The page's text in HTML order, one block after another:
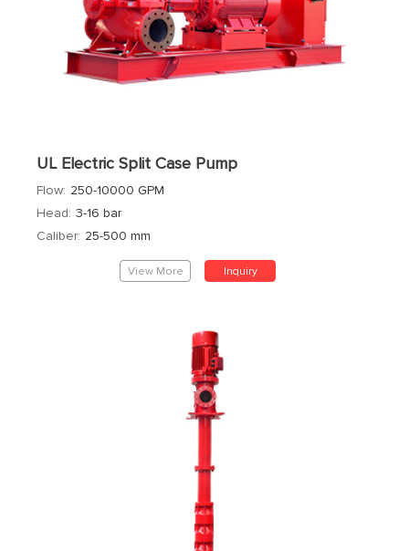
UL Electric Split Case Pump
Flow: 250-10000 GPM
Head: 3-16 bar
Caliber: 25-500 mm
View More Inquiry